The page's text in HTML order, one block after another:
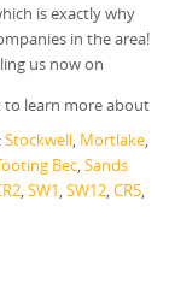
is exactly why
in the area!
us now on
to learn more about
Stockwell, Mortlake,
Bec,Sands
,SW1,SW12,CR5,